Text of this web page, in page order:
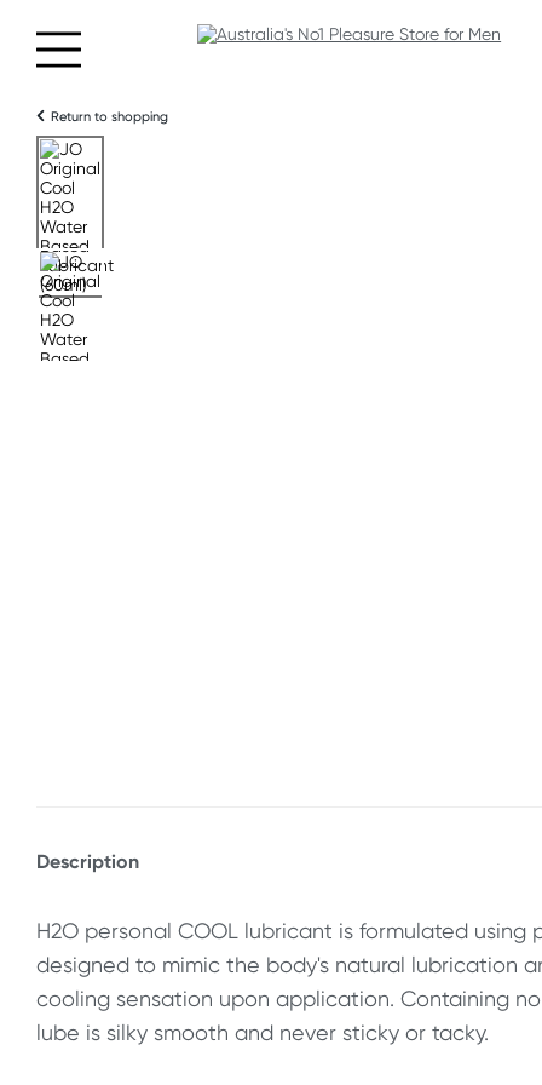
Return to shopping
Description
H2O personal COOL lubricant is formulated
designed to mimic the body's natural lubrication
cooling sensation upon application. Containing
lube is silky smooth and never sticky or tacky.